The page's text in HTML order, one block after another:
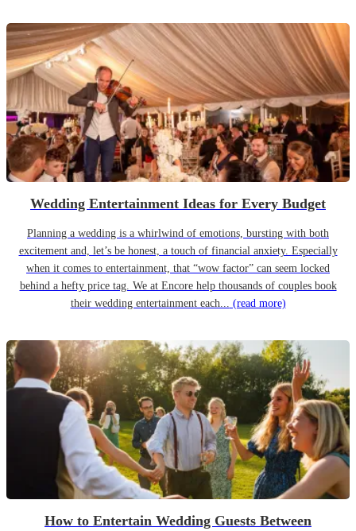
Wedding Entertainment Ideas for Every Budget
Planning a wedding is a whirlwind of emotions, bursting with both
excitement and, let’s be honest, a touch of financial anxiety. Especially
when it comes to entertainment, that “wow factor” can seem locked
behind a hefty price tag. We at Encore help thousands of couples book
their wedding entertainment each... (read more)
How to Entertain Wedding Guests Between